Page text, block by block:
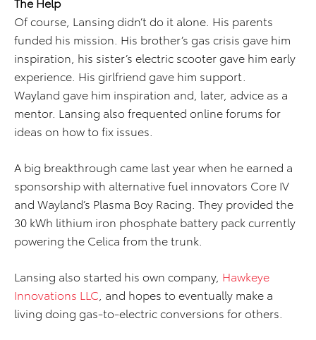
Of course, Lansing didn’t do it alone. His parents
funded his mission. His brother’s gas crisis gave him
inspiration, his sister’s electric scooter gave him early
experience. His girlfriend gave him support.
Wayland gave him inspiration and, later, advice as a
mentor. Lansing also frequented online forums for
ideas on how to fix issues.
A big breakthrough came last year when he earned a
sponsorship with alternative fuel innovators Core IV
and Wayland’s Plasma Boy Racing. They provided the
30 kWh lithium iron phosphate battery pack currently
powering the Celica from the trunk.
Lansing also started his own company, Hawkeye
Innovations LLC , and hopes to eventually make a
living doing gas-to-electric conversions for others.